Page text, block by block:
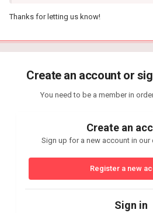
Thanks for letting us know!
Create an account or
You need to be a member in
Create an
Sign up for a new account in our
Register a new
Sign in